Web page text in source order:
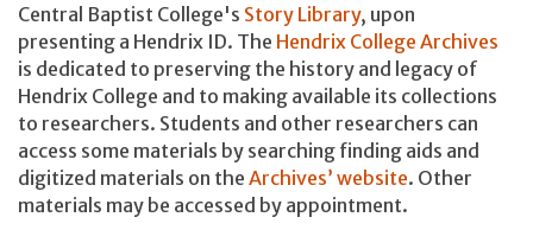
Central Baptist College's Story Library, upon
presenting a Hendrix ID. The Hendrix College Archives
is dedicated to preserving the history and legacy of
Hendrix College and to making available its collections
to researchers. Students and other researchers can
access some materials by searching finding aids and
digitized materials on the Archives’ website. Other
materials may be accessed by appointment.